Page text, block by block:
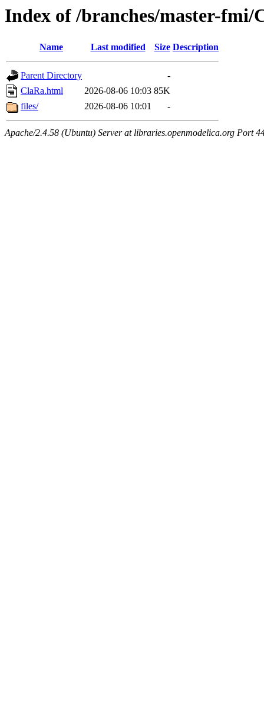
Index of /branches/master-fmi/
Name Last modified Size Description
Parent Directory
-
ClaRa.html
2026-08-06 10:03 85K
files/
2026-08-06 10:01 -
Apache/2.4.58 (Ubuntu) Server at libraries.openmodelica.org Port